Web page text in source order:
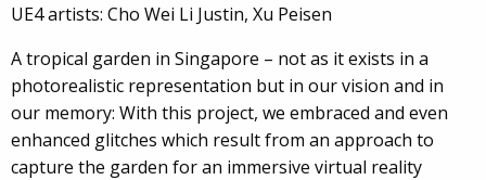
UE4 artists: Cho Wei Li Justin, Xu Peisen
A tropical garden in Singapore – not as it exists in a
photorealistic representation but in our vision and in
our memory: With this project, we embraced and even
enhanced glitches which result from an approach to
capture the garden for an immersive virtual reality